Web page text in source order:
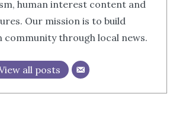
human interest content and
Our mission is to build
community through local news.
all posts